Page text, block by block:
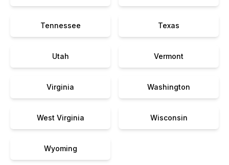
Tennessee Texas
Utah Vermont
Virginia Washington
West Virginia Wisconsin
Wyoming